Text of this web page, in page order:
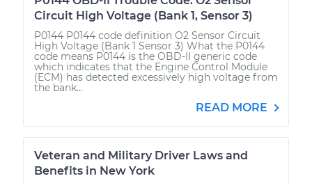
Circuit High Voltage (Bank 1, Sensor 3)
P0144 P0144 code definition O2 Sensor Circuit
High Voltage (Bank 1 Sensor 3) What the P0144
code means P0144 is the OBD-II generic code
which indicates that the Engine Control Module
(ECM) has detected excessively high voltage from
the bank...
READ MORE
Veteran and Military Driver Laws and
Benefits in New York